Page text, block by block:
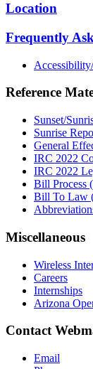
Location
Frequently
Reference
Sunset/
Sunrise
General
IRC 2022
IRC 2022
Bill Process
Bill To Law
Miscellaneous
Wireless
Careers
Internships
Arizona
Contact
Email